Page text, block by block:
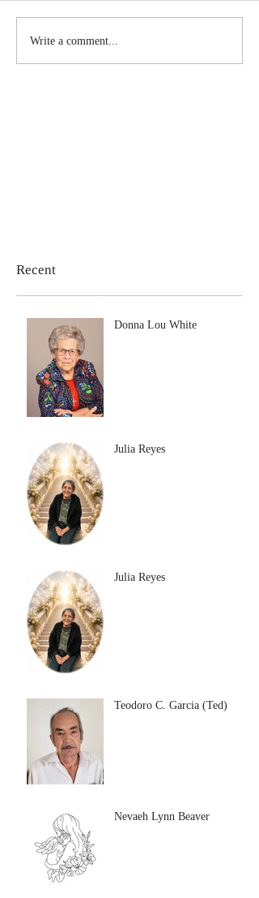
Write a comment...
Recent
Donna Lou White
Julia Reyes
Julia Reyes
Teodoro C. Garcia (Ted)
Nevaeh Lynn Beaver